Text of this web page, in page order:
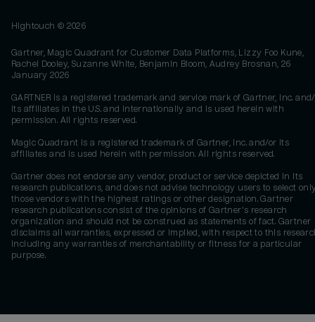
Hightouch © 2026
Gartner, Magic Quadrant for Customer Data Platforms, Lizzy Foo Kune,
Rachel Dooley, Suzanne White, Benjamin Bloom, Audrey Brosnan, 26
January 2026
GARTNER is a registered trademark and service mark of Gartner, Inc.
its affiliates in the U.S. and internationally and is used herein with
permission. All rights reserved.
Magic Quadrant is a registered trademark of Gartner, Inc. and/or its
affiliates and is used herein with permission. All rights reserved.
Gartner does not endorse any vendor, product or service depicted in its
research publications, and does not advise technology users to select
those vendors with the highest ratings or other designation. Gartner
research publications consist of the opinions of Gartner's research
organization and should not be construed as statements of fact. Gartner
disclaims all warranties, expressed or implied, with respect to this
including any warranties of merchantability or fitness for a particular
purpose.